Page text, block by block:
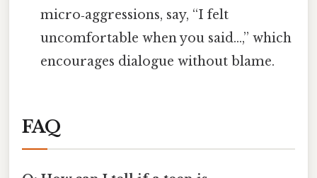
micro‑aggressions, say, “I felt
uncomfortable when you said…,” which
encourages dialogue without blame.
FAQ